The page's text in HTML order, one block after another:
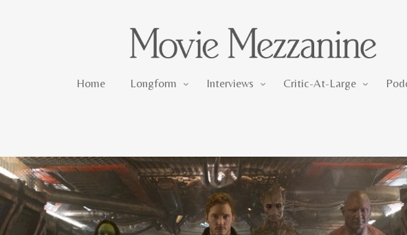
Home Longform Interviews Critic-At-Large